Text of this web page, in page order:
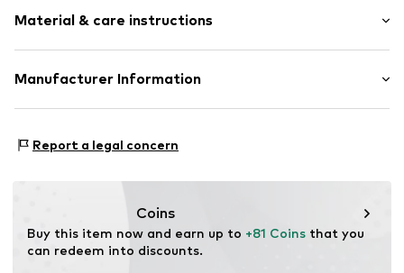
Attached pocket
Button fastening
Style fit: Loose fit
Material & care instructions
Upper material: 100% Polyester - PES
Manufacturer Information
22113 DE
Report a legal concern
Coins
Buy this item now and earn up to +81 Coins that you
can redeem into discounts.